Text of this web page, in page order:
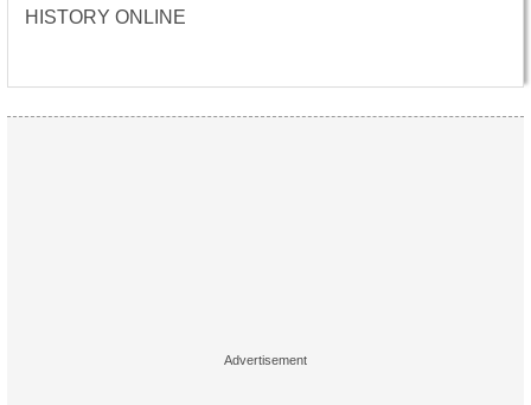
HISTORY ONLINE